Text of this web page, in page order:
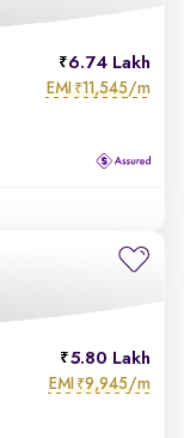
6.74 Lakh
EMI ₹11,545/m
5.80 Lakh
EMI ₹9,945/m